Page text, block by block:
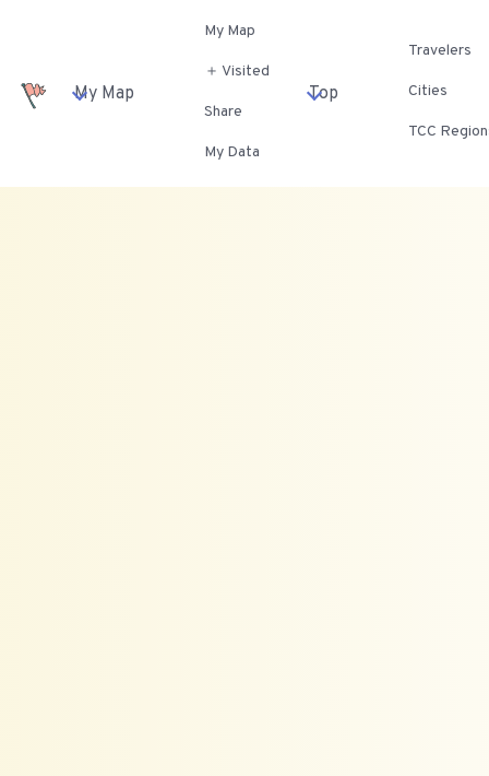
My Map
My Map
＋ Visited
Share
My Data
Top
Travelers
Cities
TCC